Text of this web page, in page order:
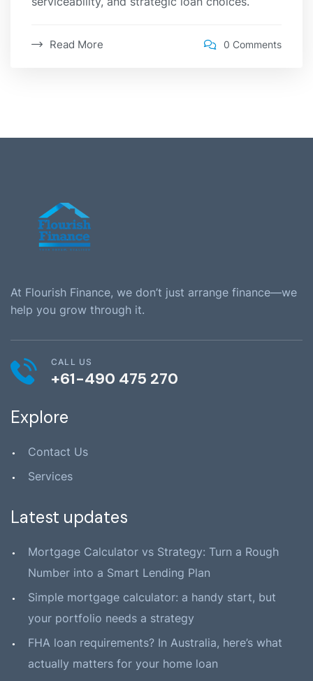
Read More 0 Comments
At Flourish Finance, we don’t just arrange finance—we
help you grow through it.
CALL US
+61-490 475 270
Explore
Contact Us
Services
Latest updates
Mortgage Calculator vs Strategy: Turn a Rough
Number into a Smart Lending Plan
Simple mortgage calculator: a handy start, but
your portfolio needs a strategy
FHA loan requirements? In Australia, here’s what
actually matters for your home loan